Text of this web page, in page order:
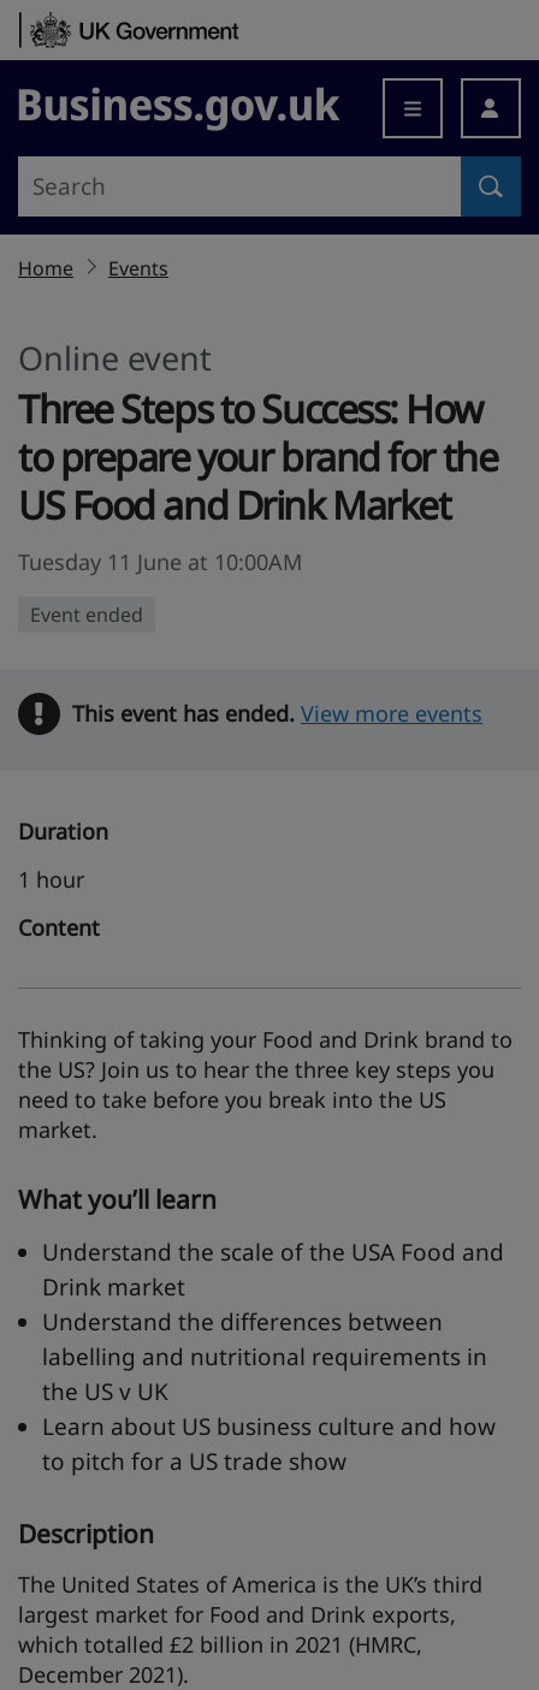
Skip to content
Business.gov.uk
Home Events
Online event
Three Steps to Success: How
to prepare your brand for the
US Food and Drink Market
Tuesday 11 June at 10:00AM
Event ended
Warning
This event has ended. View more events
Duration
1 hour
Content
Thinking of taking your Food and Drink brand to
the US? Join us to hear the three key steps you
need to take before you break into the US
market.
What you’ll learn
Understand the scale of the USA Food and
Drink market
Understand the differences between
labelling and nutritional requirements in
the US v UK
Learn about US business culture and how
to pitch for a US trade show
Description
The United States of America is the UK’s third
largest market for Food and Drink exports,
which totalled £2 billion in 2021 (HMRC,
December 2021).